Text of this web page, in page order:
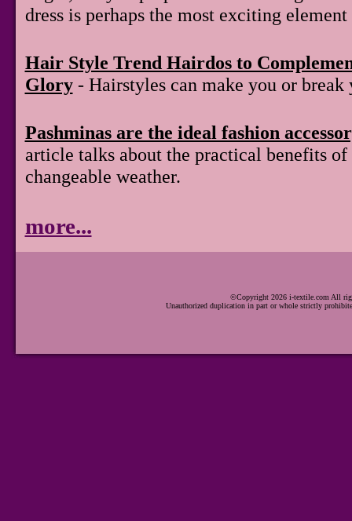
dress is perhaps the most exciting
Hair Style Trend Hairdos to
Glory- Hairstyles can make you or break
Pashminas are the ideal fashion
article talks about the practical benefits
changeable weather.
more...
©Copyright 2026 i-textile.com All
Unauthorized duplication in part or whole strictly